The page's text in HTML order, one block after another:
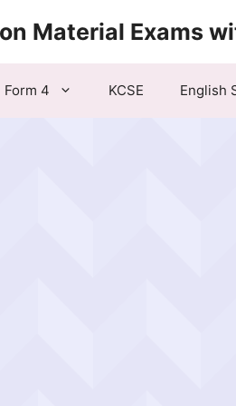
Material Exams
Form 4 KCSE English